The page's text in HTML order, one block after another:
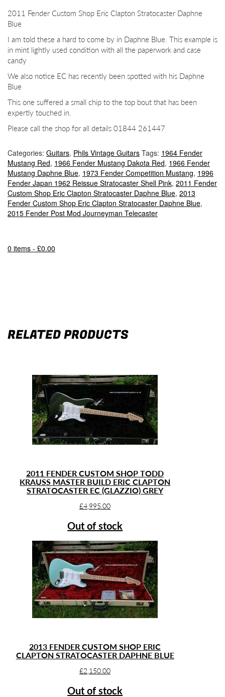
2011 Fender Custom Shop Eric Clapton Stratocaster Daphne
Blue
I am told these a hard to come by in Daphne Blue. This example is
in mint lightly used condition with all the paperwork and case
candy
We also notice EC has recently been spotted with his Daphne
Blue
This one suffered a small chip to the top bout that has been
expertly touched in.
Please call the shop for all details 01844 261447
Categories: Guitars, Phils Vintage Guitars Tags: 1964 Fender
Mustang Red, 1966 Fender Mustang Dakota Red, 1966 Fender
Mustang Daphne Blue, 1973 Fender Competition Mustang, 1996
Fender Japan 1962 Reissue Stratocaster Shell Pink, 2011 Fender
Custom Shop Eric Clapton Stratocaster Daphne Blue, 2013
Fender Custom Shop Eric Clapton Stratocaster Daphne Blue,
2015 Fender Post Mod Journeyman Telecaster
0 items - £0.00
RELATED PRODUCTS
2011 FENDER CUSTOM SHOP TODD
KRAUSS MASTER BUILD ERIC CLAPTON
STRATOCASTER EC (GLAZZIO) GREY
£4,995.00
Out of stock
2013 FENDER CUSTOM SHOP ERIC
CLAPTON STRATOCASTER DAPHNE BLUE
£2,150.00
Out of stock